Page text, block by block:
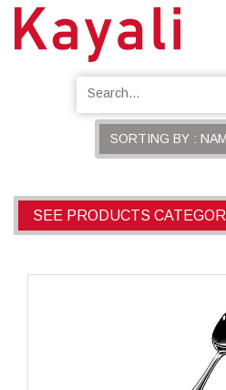
SORTING BY :
SEE PRODUCTS